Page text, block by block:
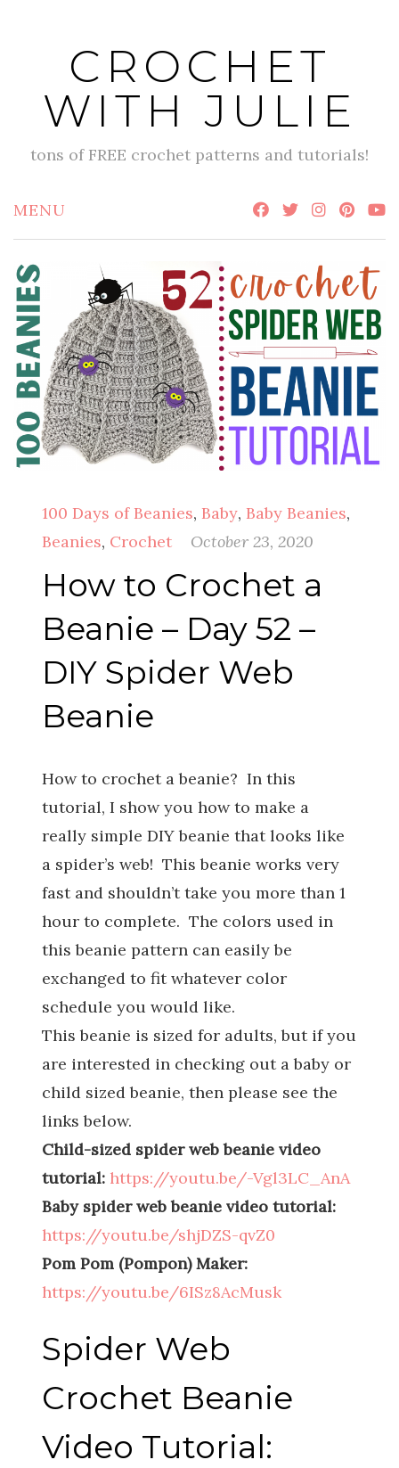
CROCHET
WITH JULIE
tons of FREE crochet patterns and tutorials!
MENU
100 Days of Beanies, Baby, Baby Beanies,
Beanies, Crochet October 23, 2020
How to Crochet a
Beanie – Day 52 –
DIY Spider Web
Beanie
How to crochet a beanie? In this
tutorial, I show you how to make a
really simple DIY beanie that looks like
a spider’s web! This beanie works very
fast and shouldn’t take you more than 1
hour to complete. The colors used in
this beanie pattern can easily be
exchanged to fit whatever color
schedule you would like.
This beanie is sized for adults, but if you
are interested in checking out a baby or
child sized beanie, then please see the
links below.
Child-sized spider web beanie video
tutorial: https://youtu.be/-Vgl3LC_AnA
Baby spider web beanie video tutorial:
https://youtu.be/shjDZS-qvZ0
Pom Pom (Pompon) Maker:
https://youtu.be/6ISz8AcMusk
Spider Web
Crochet Beanie
Video Tutorial: